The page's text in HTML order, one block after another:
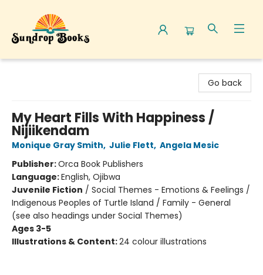
Go back
My Heart Fills With Happiness /
Nijiikendam
Monique Gray Smith, Julie Flett, Angela Mesic
Publisher:Orca Book Publishers
Language:English, Ojibwa
Juvenile Fiction / Social Themes - Emotions & Feelings /
Indigenous Peoples of Turtle Island / Family - General
(see also headings under Social Themes)
Ages 3-5
Illustrations & Content:24 colour illustrations